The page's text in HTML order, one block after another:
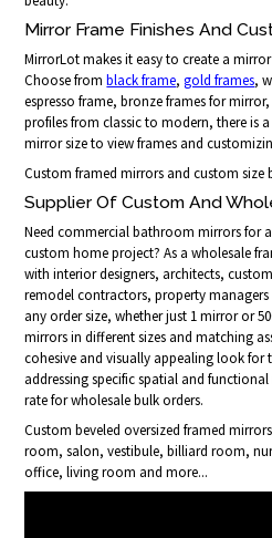
Mirror Frame Finishes And
MirrorLot makes it easy to create a
Choose fromblack frame,gold frames,
espresso frame, bronze frames for
profiles from classic to modern, there is
mirror size to view frames and
Custom framed mirrors and custom
Supplier Of Custom And
Need commercial bathroom mirrors for
custom home project? As a wholesale
with interior designers, architects,
remodel contractors, property
any order size, whether just 1 mirror or
mirrors in different sizes and matching
cohesive and visually appealing look for
addressing specific spatial and
rate for wholesale bulk orders.
Custom beveled oversized framed
room, salon, vestibule, billiard room,
office, living room and more...